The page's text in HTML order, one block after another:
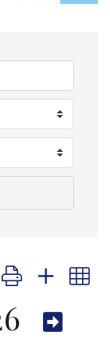
Button group with